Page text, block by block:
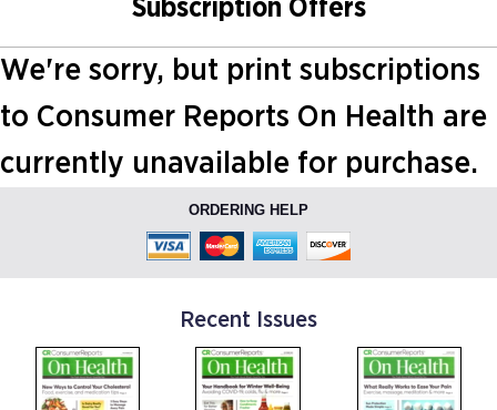
Subscription Offers
We're sorry, but print subscriptions
to Consumer Reports On Health are
currently unavailable for purchase.
ORDERING HELP
Recent Issues